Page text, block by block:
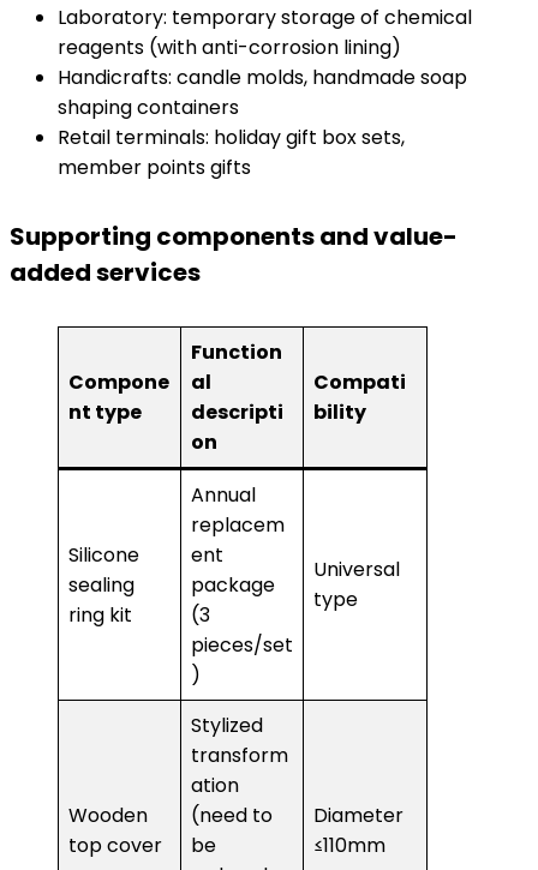
Laboratory: temporary storage of chemical
reagents (with anti-corrosion lining)
Handicrafts: candle molds, handmade soap
shaping containers
Retail terminals: holiday gift box sets,
member points gifts
Supporting components and value-
added services
Compone
nt type
Function
al
descripti
on
Compati
bility
Silicone
sealing
ring kit
Annual
replacem
ent
package
(3
pieces/set
)
Universal
type
Wooden
top cover
Stylized
transform
ation
(need to
be
Diameter
≤110mm